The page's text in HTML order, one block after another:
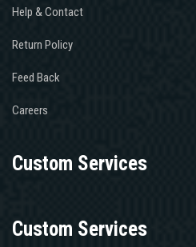
Help & Contact
Return Policy
Feed Back
Careers
Custom Services
Custom Services